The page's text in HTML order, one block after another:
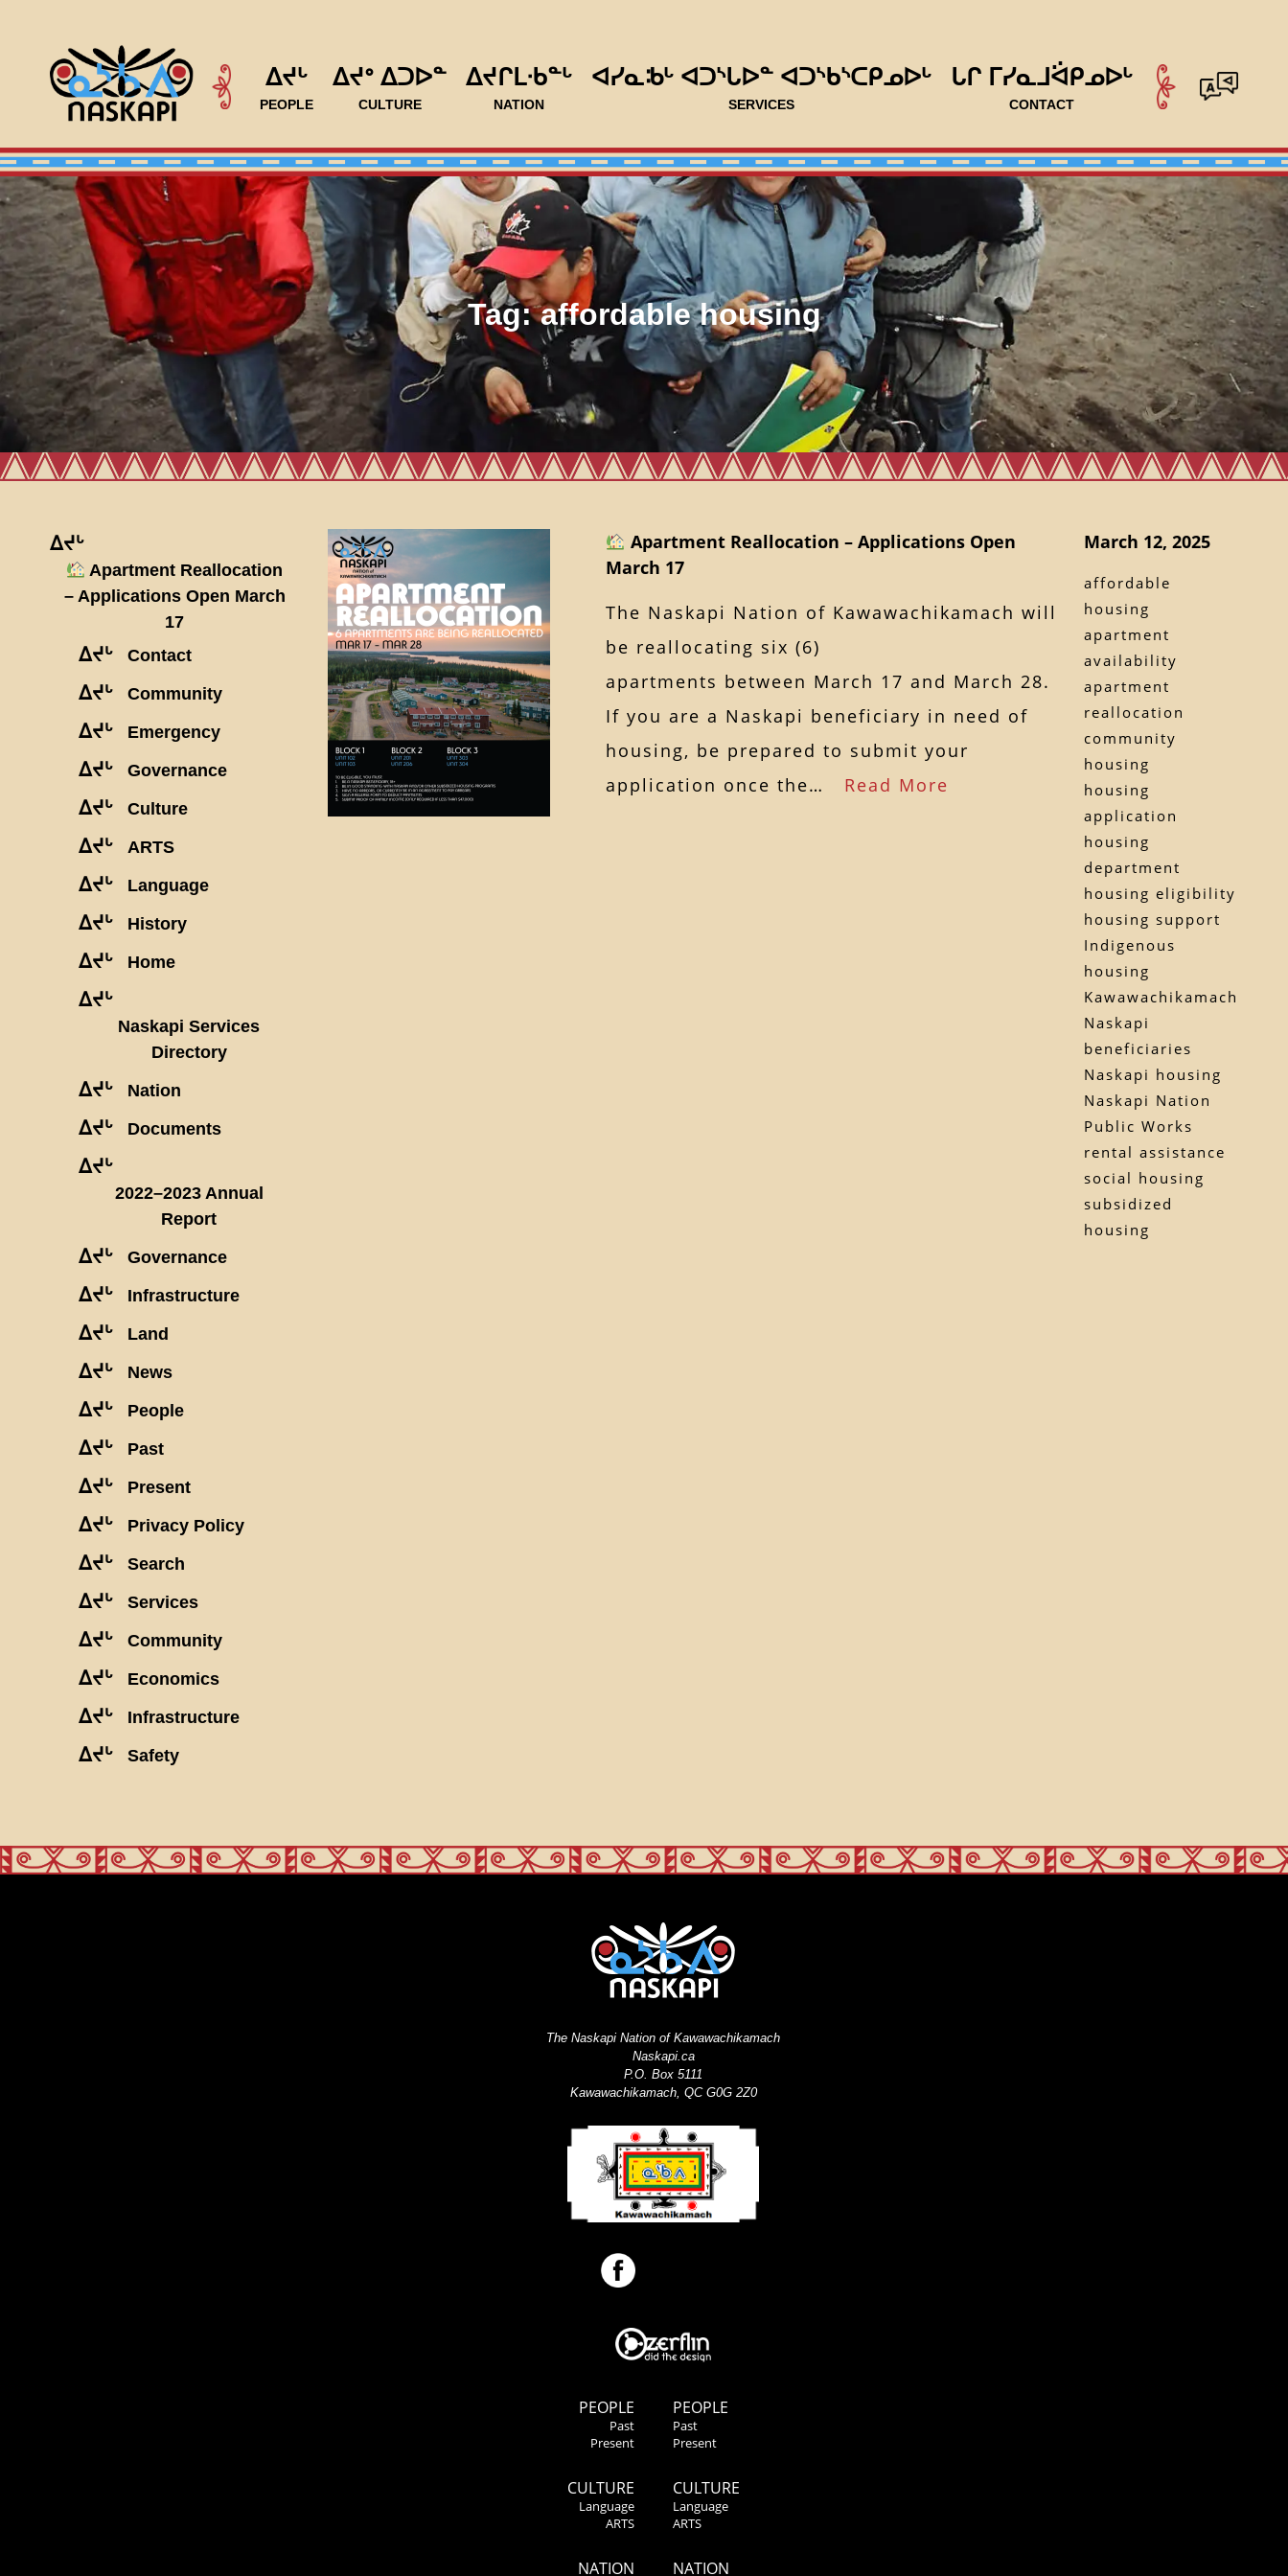
ᐃᔪᒡ
PEOPLE
ᐃᔪᐤ ᐃᑐᐅᓐ
CULTURE
ᐃᔪᒋᒪᐧᑲᓐᒡ
NATION
ᐊᓯᓇᒂᒡ ᐊᑐᔅᒐᐅᓐ ᐊᑐᔅᑲᔅᑕᑭᓄᐅᒡ
SERVICES
ᒐᒋ ᒥᓯᓇᒧᐛᑭᓄᐅᒡ
CONTACT
Tag:affordable housing
ᐃᔪᒡ
Apartment Reallocation
– Applications Open March
17
ᐃᔪᒡ Contact
ᐃᔪᒡ Community
ᐃᔪᒡ Emergency
ᐃᔪᒡ Governance
ᐃᔪᒡ Culture
ᐃᔪᒡ ARTS
ᐃᔪᒡ Language
ᐃᔪᒡ History
ᐃᔪᒡ Home
ᐃᔪᒡ
Naskapi Services
Directory
ᐃᔪᒡ Nation
ᐃᔪᒡ Documents
ᐃᔪᒡ
2022–2023 Annual
Report
ᐃᔪᒡ Governance
ᐃᔪᒡ Infrastructure
ᐃᔪᒡ Land
ᐃᔪᒡ News
ᐃᔪᒡ People
ᐃᔪᒡ Past
ᐃᔪᒡ Present
ᐃᔪᒡ Privacy Policy
ᐃᔪᒡ Search
ᐃᔪᒡ Services
ᐃᔪᒡ Community
ᐃᔪᒡ Economics
ᐃᔪᒡ Infrastructure
ᐃᔪᒡ Safety
Apartment Reallocation – Applications Open
March 17
The Naskapi Nation of Kawawachikamach will
be reallocating six (6)
apartments between March 17 and March 28.
If you are a Naskapi beneficiary in need of
housing, be prepared to submit your
application once the… Read More
March 12, 2025
affordable
housing
apartment
availability
apartment
reallocation
community
housing
housing
application
housing
department
housing eligibility
housing support
Indigenous
housing
Kawawachikamach
Naskapi
beneficiaries
Naskapi housing
Naskapi Nation
Public Works
rental assistance
social housing
subsidized
housing
PEOPLE
Past
Present
CULTURE
Language
ARTS
NATION
The Naskapi Nation of Kawawachikamach
Naskapi.ca
P.O. Box 5111
Kawawachikamach, QC G0G 2Z0
PEOPLE
Past
Present
CULTURE
Language
ARTS
NATION